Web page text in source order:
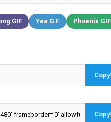
GIF Yea GIF
Phoenix GIF
Copy
Copy